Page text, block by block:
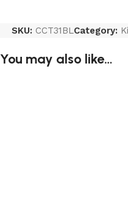
SKU: CCT31BLCategory:
You may also like…